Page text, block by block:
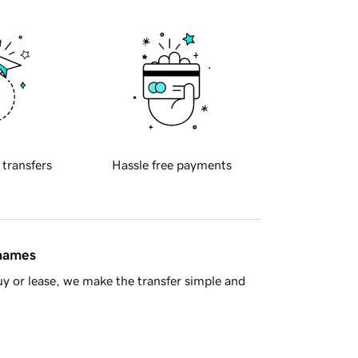
transfers Hassle free payments
or lease, we make the transfer simple and